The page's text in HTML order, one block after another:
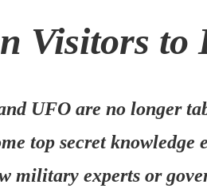
Visitors to
UFO are no longer
top secret knowledge
military experts or